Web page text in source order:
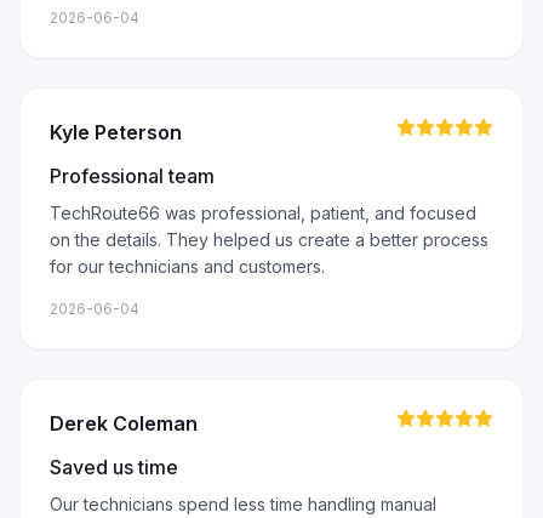
2026-06-04
Kyle Peterson
Professional team
TechRoute66 was professional, patient, and focused
on the details. They helped us create a better process
for our technicians and customers.
2026-06-04
Derek Coleman
Saved us time
Our technicians spend less time handling manual